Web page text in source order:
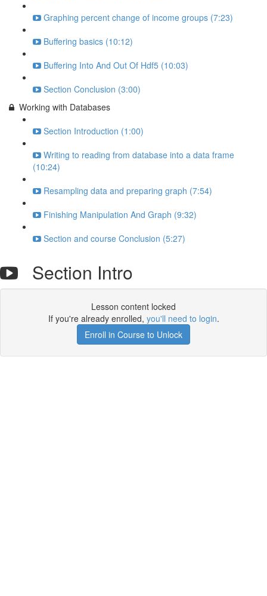
Graphing percent change of income groups (7:23)
Buffering basics (10:12)
Buffering Into And Out Of Hdf5 (10:03)
Section Conclusion (3:00)
Working with Databases
Section Introduction (1:00)
Writing to reading from database into a data frame
(10:24)
Resampling data and preparing graph (7:54)
Finishing Manipulation And Graph (9:32)
Section and course Conclusion (5:27)
Section Intro
Lesson content locked
If you're already enrolled, you'll need to login.
Enroll in Course to Unlock